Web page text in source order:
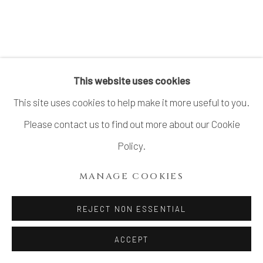
This website uses cookies
This site uses cookies to help make it more useful to you.
Please contact us to find out more about our Cookie
Policy.
MANAGE COOKIES
REJECT NON ESSENTIAL
ACCEPT